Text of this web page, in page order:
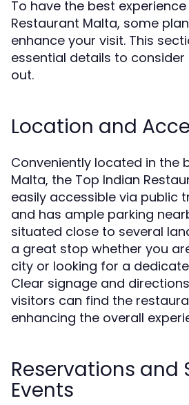
To have the best
Restaurant Malta, some
enhance your visit. This
essential details to
out.
Location and
Conveniently located in the
Malta, the Top Indian
easily accessible via public
and has ample parking
situated close to several
a great stop whether you
city or looking for a
Clear signage and
visitors can find the
enhancing the overall
Reservations and
Events